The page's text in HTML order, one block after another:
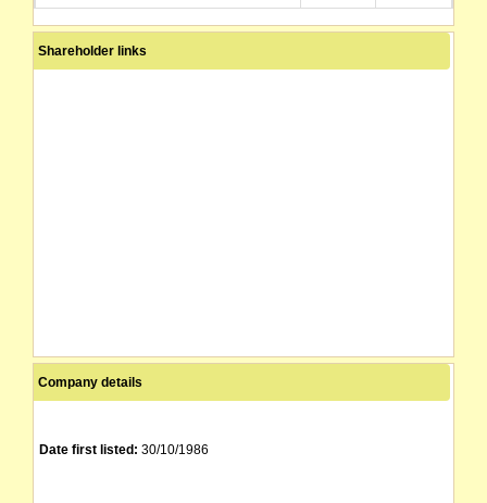
CAMBRIAN RESOURCES NL
22/02/2000
Shareholder links
Company details
Date first listed: 30/10/1986